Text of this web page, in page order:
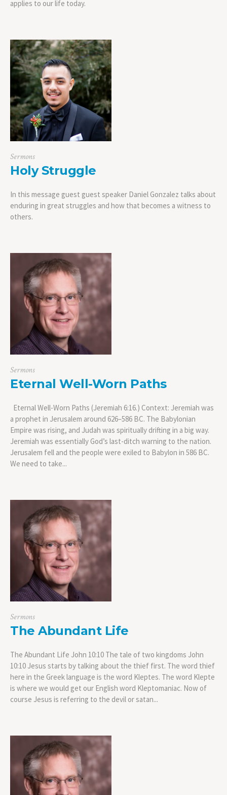
applies to our life today.
Sermons
Holy Struggle
In this message guest guest speaker Daniel Gonzalez talks about
enduring in great struggles and how that becomes a witness to
others.
Sermons
Eternal Well-Worn Paths
Eternal Well-Worn Paths (Jeremiah 6:16.) Context: Jeremiah was
a prophet in Jerusalem around 626–586 BC. The Babylonian
Empire was rising, and Judah was spiritually drifting in a big way.
Jeremiah was essentially God’s last-ditch warning to the nation.
Jerusalem fell and the people were exiled to Babylon in 586 BC.
We need to take...
Sermons
The Abundant Life
The Abundant Life John 10:10 The tale of two kingdoms John
10:10 Jesus starts by talking about the thief first. The word thief
here in the Greek language is the word Kleptes. The word Klepte
is where we would get our English word Kleptomaniac. Now of
course Jesus is referring to the devil or satan...